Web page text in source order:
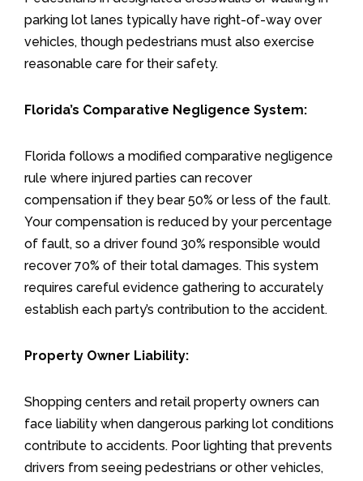
parking lot lanes typically have right-of-way over
vehicles, though pedestrians must also exercise
reasonable care for their safety.
Florida’s Comparative Negligence System:
Florida follows a modified comparative negligence
rule where injured parties can recover
compensation if they bear 50% or less of the fault.
Your compensation is reduced by your percentage
of fault, so a driver found 30% responsible would
recover 70% of their total damages. This system
requires careful evidence gathering to accurately
establish each party’s contribution to the accident.
Property Owner Liability:
Shopping centers and retail property owners can
face liability when dangerous parking lot conditions
contribute to accidents. Poor lighting that prevents
drivers from seeing pedestrians or other vehicles,